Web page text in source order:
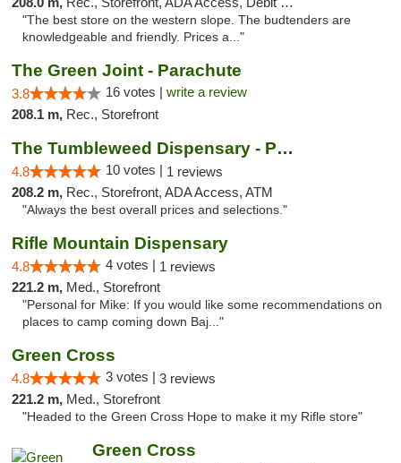
"The best store on the western slope. The budtenders are
knowledgeable and friendly. Prices a..."
The Green Joint - Parachute
3.8 16 votes | write a review
208.1 m, Rec., Storefront
The Tumbleweed Dispensary - Parachute
4.8 10 votes | 1 reviews
208.2 m, Rec., Storefront, ADA Access, ATM
"Always the best overall prices and selections."
Rifle Mountain Dispensary
4.8 4 votes | 1 reviews
221.2 m, Med., Storefront
"Personal for Mike: If you would like some recommendations on
places to camp coming down Baj..."
Green Cross
4.8 3 votes | 3 reviews
221.2 m, Med., Storefront
"Headed to the Green Cross Hope to make it my Rifle store"
Green Cross